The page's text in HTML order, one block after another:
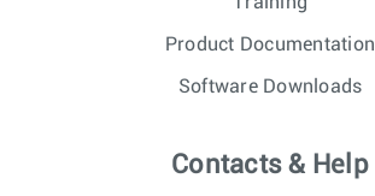
Product Documentation
Software Downloads
Contacts & Help